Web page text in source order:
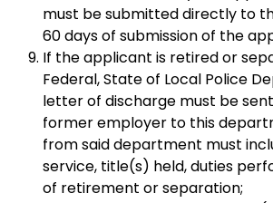
must be submitted directly to
60 days of submission of the
If the applicant is retired or
Federal, State of Local Police
letter of discharge must be
former employer to this
from said department must
service, title(s) held, duties
of retirement or separation;